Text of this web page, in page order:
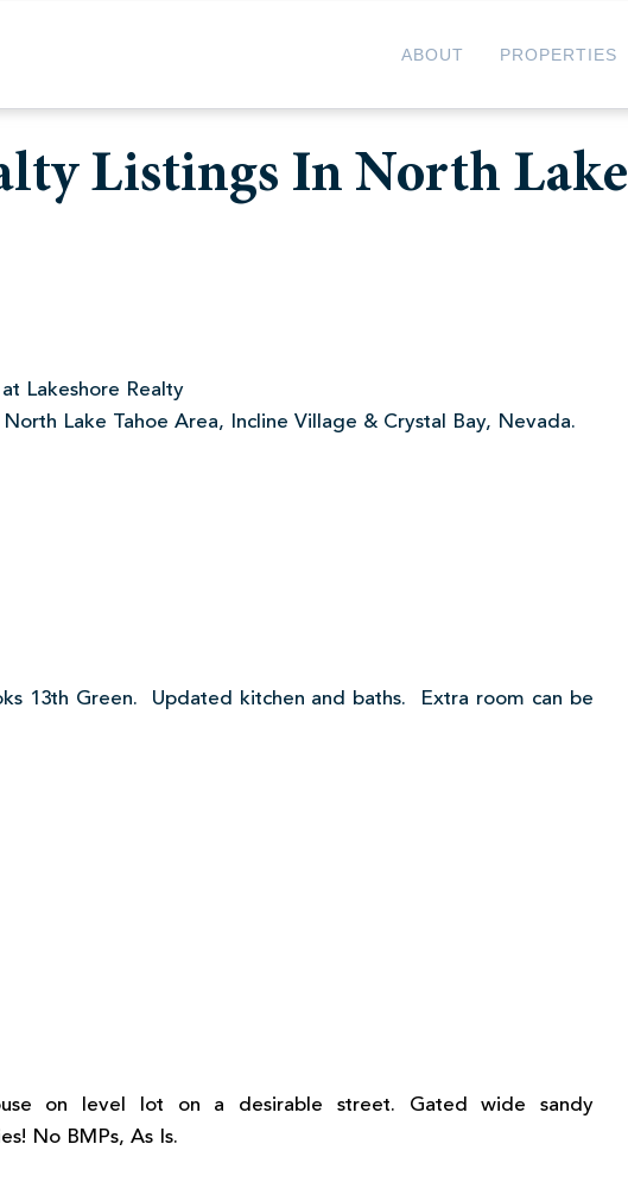
ABOUT PROPERTIES
Listings In North Lake
Lakeshore Realty
Lake Tahoe Area, Incline Village & Crystal Bay, Nevada.
13th Green. Updated kitchen and baths. Extra room can be
on level lot on a desirable street. Gated wide sandy
No BMPs, As Is.